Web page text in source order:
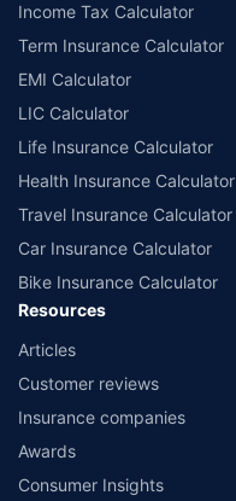
Income Tax Calculator
Term Insurance Calculator
EMI Calculator
LIC Calculator
Life Insurance Calculator
Health Insurance Calculator
Travel Insurance Calculator
Car Insurance Calculator
Bike Insurance Calculator
Resources
Articles
Customer reviews
Insurance companies
Awards
Consumer Insights